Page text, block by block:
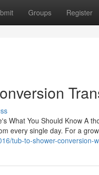
Groups Register
What You Should Know A
every single day. For a
tub-to-shower-conversion-